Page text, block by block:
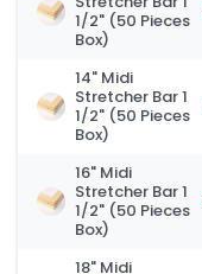
1/2" (50 Pieces
Box)
14" Midi
Stretcher Bar 1
1/2" (50 Pieces
Box)
16" Midi
Stretcher Bar 1
1/2" (50 Pieces
Box)
18" Midi